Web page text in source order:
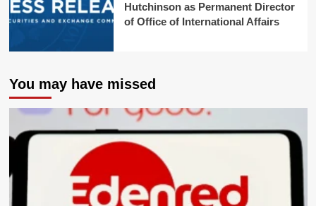
Hutchinson as Permanent Director
of Office of International Affairs
You may have missed